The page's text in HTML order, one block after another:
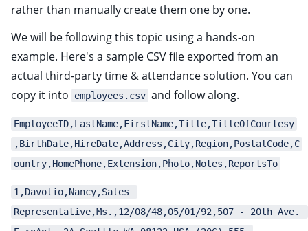
child pages in navigation
child pages in navigation
child pages in navigation
child pages in navigation
child pages in navigation
child pages in navigation
child pages in navigation
child pages in navigation
child pages in navigation
child pages in navigation
rather than manually create them one by one.
We will be following this topic using a hands-on
example. Here's a sample CSV file exported from an
actual third-party time & attendance solution. You can
copy it into
employees.csv and follow along.
EmployeeID,LastName,FirstName,Title,TitleOfCourtesy
,BirthDate,HireDate,Address,City,Region,PostalCode,C
ountry,HomePhone,Extension,Photo,Notes,ReportsTo
1,Davolio,Nancy,Sales
Representative,Ms.,12/08/48,05/01/92,507 - 20th Ave.